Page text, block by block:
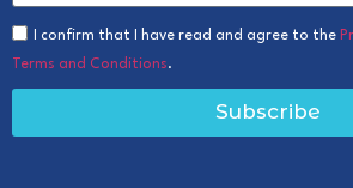
I confirm that I have read and agree to the
Terms and Conditions.
Subscribe